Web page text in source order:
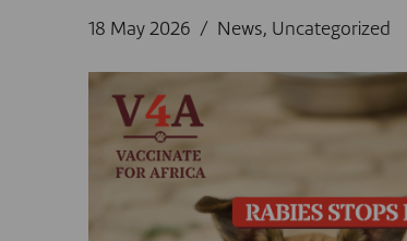
18 May 2026 News, Uncategorized